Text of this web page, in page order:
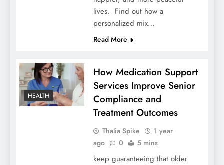
lives. Find out how a
personalized mix…
Read More
HEALTH
How Medication Support
Services Improve Senior
Compliance and
Treatment Outcomes
Thalia Spike
1 year
ago
0 5 mins
keep guaranteeing that older